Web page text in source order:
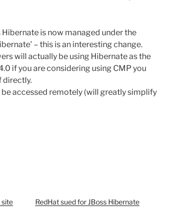
is now managed under the
– this is an interesting change.
will actually be using Hibernate as the
if you are considering using CMP you
directly.
accessed remotely (will greatly simplify
site
RedHat sued for JBoss Hibernate